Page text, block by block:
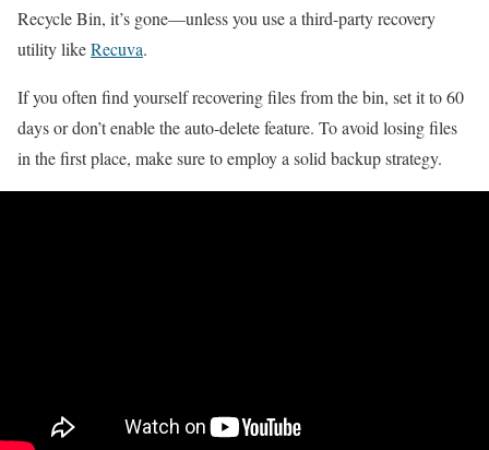
Recycle Bin, it’s gone—unless you use a third-party recovery
utility likeRecuva.
If you often find yourself recovering files from the bin, set it to 60
days or don’t enable the auto-delete feature. To avoid losing files
in the first place, make sure to employ a solid backup strategy.